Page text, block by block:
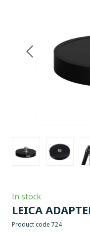
In stock
LEICA
Product code 724